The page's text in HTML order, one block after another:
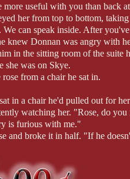
useful with you than back
her from top to bottom,
can speak inside. After
knew Donnan was angry with
in the sitting room of the suite
she was on Skye.
from a chair he sat in.
in a chair he'd pulled out for
watching her. "Rose, do
is furious with me."
and broke it in half. "If he
replied briskly.
Sit and wait on you for